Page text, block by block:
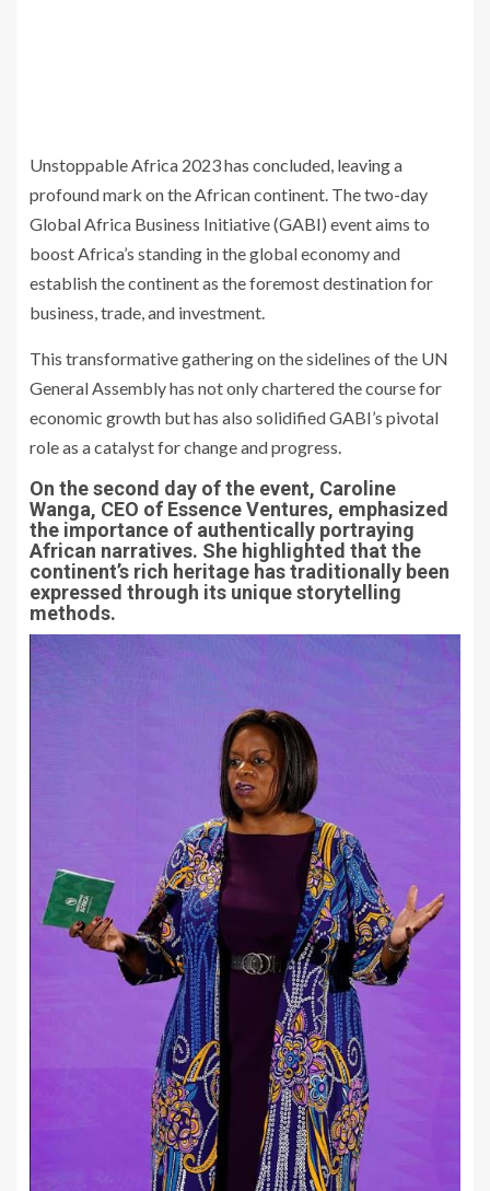
Unstoppable Africa 2023 has concluded, leaving a
profound mark on the African continent. The two-day
Global Africa Business Initiative (GABI) event aims to
boost Africa’s standing in the global economy and
establish the continent as the foremost destination for
business, trade, and investment.
This transformative gathering on the sidelines of the UN
General Assembly has not only chartered the course for
economic growth but has also solidified GABI’s pivotal
role as a catalyst for change and progress.
On the second day of the event, Caroline
Wanga, CEO of Essence Ventures, emphasized
the importance of authentically portraying
African narratives. She highlighted that the
continent’s rich heritage has traditionally been
expressed through its unique storytelling
methods.